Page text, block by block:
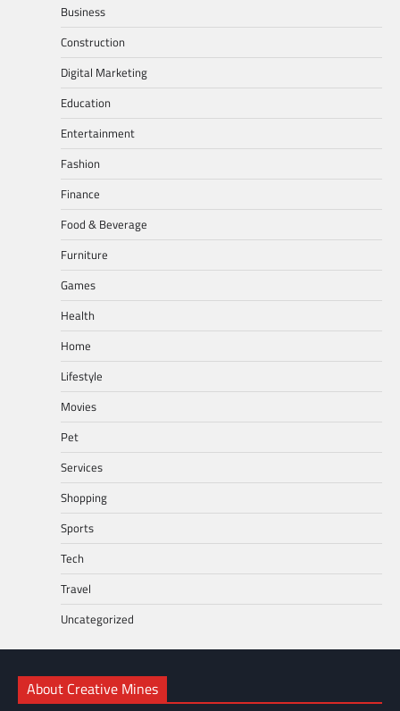
Business
Construction
Digital Marketing
Education
Entertainment
Fashion
Finance
Food & Beverage
Furniture
Games
Health
Home
Lifestyle
Movies
Pet
Services
Shopping
Sports
Tech
Travel
Uncategorized
About Creative Mines